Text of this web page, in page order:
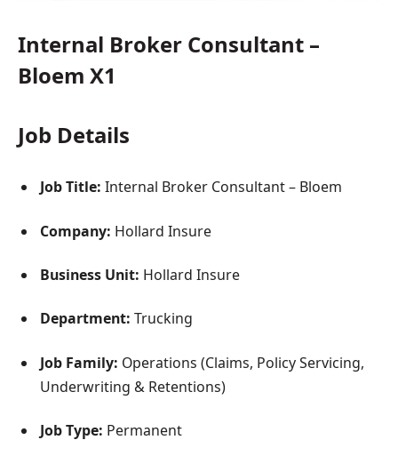
Internal Broker Consultant –
Bloem X1
Job Details
Job Title: Internal Broker Consultant – Bloem
Company: Hollard Insure
Business Unit: Hollard Insure
Department: Trucking
Job Family: Operations (Claims, Policy Servicing,
Underwriting & Retentions)
Job Type: Permanent